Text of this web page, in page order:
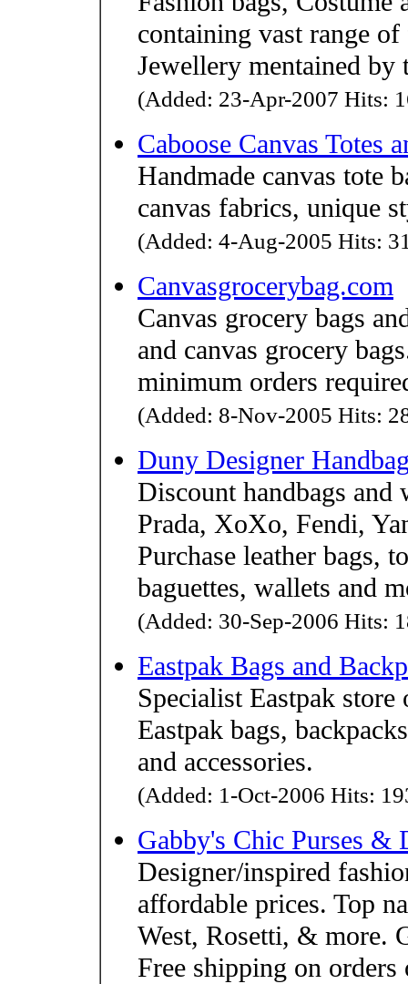
containing vast range
Jewellery mentained by
(Added: 23-Apr-2007 Hits:
Caboose Canvas Totes
Handmade canvas tote
canvas fabrics, unique
(Added: 4-Aug-2005 Hits:
Canvasgrocerybag.com
Canvas grocery bags
and canvas grocery
minimum orders
(Added: 8-Nov-2005 Hits:
Duny Designer
Discount handbags and
Prada, XoXo, Fendi,
Purchase leather bags,
baguettes, wallets and
(Added: 30-Sep-2006 Hits:
Eastpak Bags and
Specialist Eastpak
Eastpak bags,
and accessories.
(Added: 1-Oct-2006 Hits:
Gabby's Chic Purses &
Designer/inspired
affordable prices. Top
West, Rosetti, & more.
Free shipping on orders